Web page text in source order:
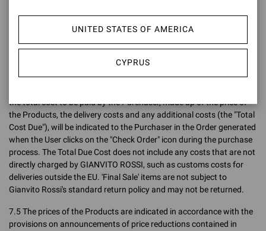
indicated on the Site at the time the Order is placed, without taking
into account any variations (up or down) after the Order has been
placed.
7.4 The final sales prices are inclusive of VAT (both the price
exclusive of VAT and the gross price intended as the final price are
the total cost to be paid by the Purchaser, made up of the price of
the Products, the delivery costs and any additional costs (the "Total
Cost Due"), will be indicated to the Purchaser in the Order generated
when the User clicks on the "Check Order" icon during the purchase
process. The Total Due Cost does not include any costs that are not
directly charged by GIANVITO ROSSI, such as customs costs for
deliveries outside the EU. 'Final Sale' items are not subject to
Gianvito Rossi's standard return policy and may not be returned.
7.5 The prices of the Products are indicated in accordance with the
provisions on announcements of price reductions contained in
UNITED STATES OF AMERICA
CYPRUS